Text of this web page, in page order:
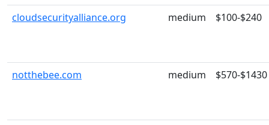
cloudsecurityalliance.org
medium $100-$240
notthebee.com medium $570-$1430